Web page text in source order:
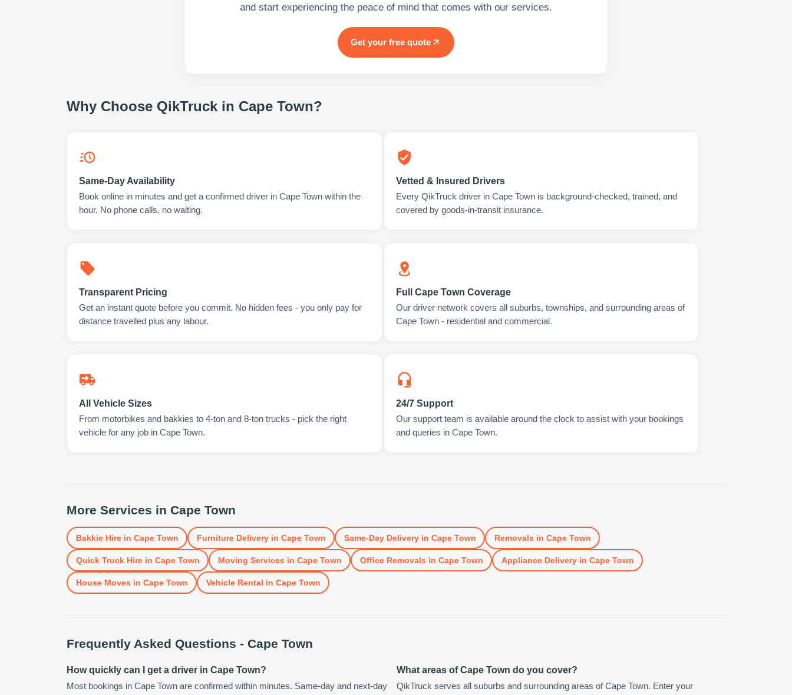
and start experiencing the peace of mind that comes with our services.
Get your free quote
Why Choose QikTruck in Cape Town?
Same-Day Availability
Book online in minutes and get a confirmed driver in Cape Town within the
hour. No phone calls, no waiting.
Vetted & Insured Drivers
Every QikTruck driver in Cape Town is background-checked, trained, and
covered by goods-in-transit insurance.
Transparent Pricing
Get an instant quote before you commit. No hidden fees - you only pay for
distance travelled plus any labour.
Full Cape Town Coverage
Our driver network covers all suburbs, townships, and surrounding areas of
Cape Town - residential and commercial.
All Vehicle Sizes
From motorbikes and bakkies to 4-ton and 8-ton trucks - pick the right
vehicle for any job in Cape Town.
24/7 Support
Our support team is available around the clock to assist with your bookings
and queries in Cape Town.
More Services in Cape Town
Bakkie Hirein Cape Town Furniture Deliveryin Cape Town Same-Day Deliveryin Cape Town Removals in Cape Town
Quick Truck Hirein Cape Town Moving Services in Cape Town Office Removals in Cape Town Appliance Deliveryin Cape Town
House Moves in Cape Town Vehicle Rental in Cape Town
Frequently Asked Questions - Cape Town
How quickly can I get a driver in Cape Town?
Most bookings in Cape Town are confirmed within minutes. Same-day and next-day
What areas of Cape Town do you cover?
QikTruck serves all suburbs and surrounding areas of Cape Town. Enter your